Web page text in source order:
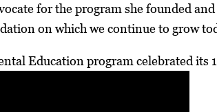
for the program she founded
on which we continue to grow
Education program celebrated its